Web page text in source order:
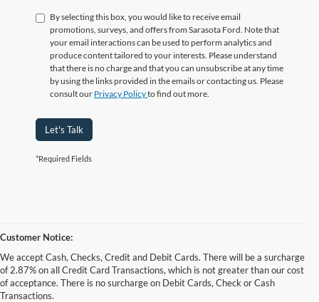
By selecting this box, you would like to receive email
promotions, surveys, and offers from Sarasota Ford. Note that
your email interactions can be used to perform analytics and
produce content tailored to your interests. Please understand
that there is no charge and that you can unsubscribe at any time
by using the links provided in the emails or contacting us. Please
consult our Privacy Policyto find out more.
Let's Talk
*Required Fields
Customer Notice:
We accept Cash, Checks, Credit and Debit Cards. There will be a surcharge
of 2.87% on all Credit Card Transactions, which is not greater than our cost
of acceptance. There is no surcharge on Debit Cards, Check or Cash
Transactions.